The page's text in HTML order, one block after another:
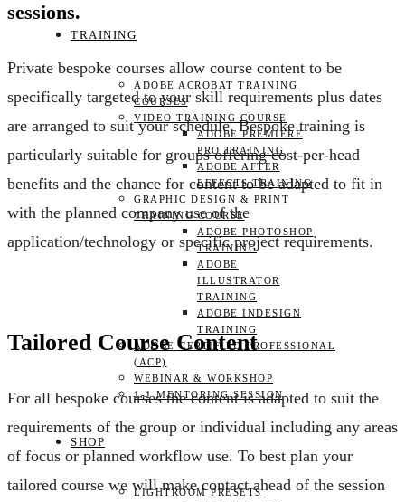
TRAINING
ADOBE ACROBAT TRAINING
COURSES
VIDEO TRAINING COURSE
ADOBE PREMIERE
PRO TRAINING
ADOBE AFTER
EFFECTS TRAINING
GRAPHIC DESIGN & PRINT
TRAINING COURSE
ADOBE PHOTOSHOP
TRAINING
ADOBE
ILLUSTRATOR
TRAINING
ADOBE INDESIGN
TRAINING
ADOBE CERTIFIED PROFESSIONAL
(ACP)
WEBINAR & WORKSHOP
1-1 MENTORING SESSION
SHOP
LIGHTROOM PRESETS
sessions.
Private bespoke courses allow course content to be
specifically targeted to your skill requirements plus dates
are arranged to suit your schedule. Bespoke training is
particularly suitable for groups offering cost-per-head
benefits and the chance for content to be adapted to fit in
with the planned company use of the
application/technology or specific project requirements.
Tailored Course Content
For all bespoke courses the content is adapted to suit the
requirements of the group or individual including any areas
of focus or planned workflow use. To best plan your
tailored course we will make contact ahead of the session